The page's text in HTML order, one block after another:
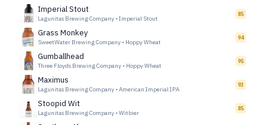
Imperial Stout
Lagunitas Brewing Company • Imperial Stout
85
Grass Monkey
SweetWater Brewing Company • Hoppy Wheat
94
Gumballhead
Three Floyds Brewing Company • Hoppy Wheat
95
Maximus
Lagunitas Brewing Company • American Imperial IPA
93
Stoopid Wit
Lagunitas Brewing Company • Witbier
85